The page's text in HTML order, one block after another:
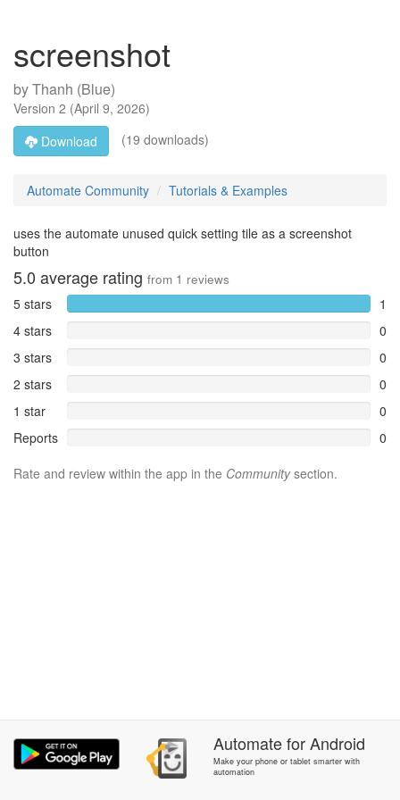
screenshot
byThanh (Blue)
Version 2 (April 9, 2026)
Download
(19 downloads)
Automate Community Tutorials & Examples
uses the automate unused quick setting tile as a screenshot
button
5.0 average rating from 1 reviews
5 stars
1
4 stars
0
3 stars
0
2 stars
0
1 star
0
Reports
0
Rate and review within the app in the Communitysection.
AutomateforAndroid
Make your phone or tablet smarter with
automation